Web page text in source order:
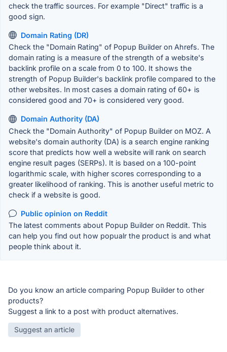
check the traffic sources. For example "Direct" traffic is a
good sign.
Domain Rating (DR)
Check the "Domain Rating" of Popup Builder on Ahrefs. The
domain rating is a measure of the strength of a website's
backlink profile on a scale from 0 to 100. It shows the
strength of Popup Builder's backlink profile compared to the
other websites. In most cases a domain rating of 60+ is
considered good and 70+ is considered very good.
Domain Authority (DA)
Check the "Domain Authority" of Popup Builder on MOZ. A
website's domain authority (DA) is a search engine ranking
score that predicts how well a website will rank on search
engine result pages (SERPs). It is based on a 100-point
logarithmic scale, with higher scores corresponding to a
greater likelihood of ranking. This is another useful metric to
check if a website is good.
Public opinion on Reddit
The latest comments about Popup Builder on Reddit. This
can help you find out how popualr the product is and what
people think about it.
Do you know an article comparing Popup Builder to other
products?
Suggest a link to a post with product alternatives.
Suggest an article